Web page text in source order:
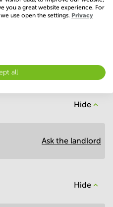
Hide
Ask the landlord
Hide
you a great website experience. For
use open the settings. Privacy
all